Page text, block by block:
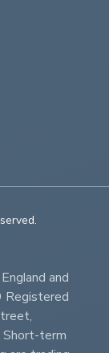
reserved.
and
Registered
Short-term